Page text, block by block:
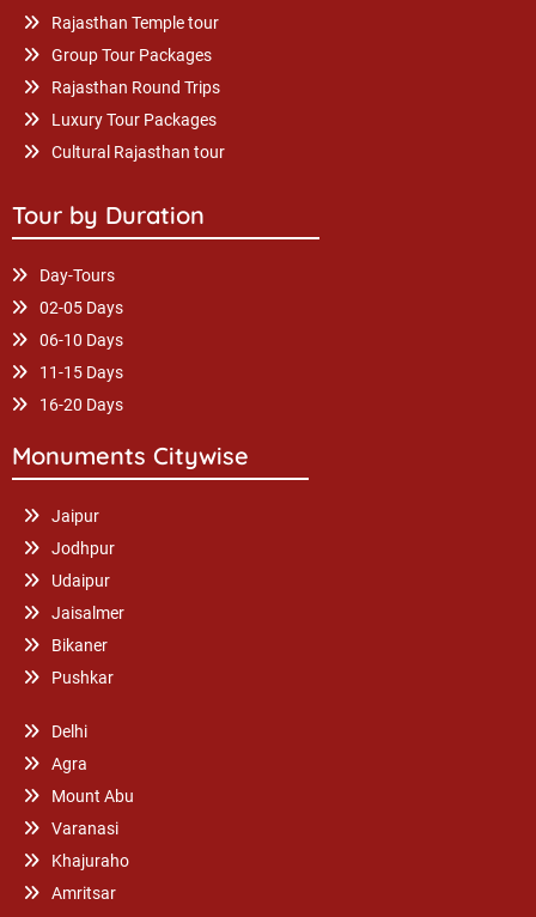
Rajasthan Temple tour
Group Tour Packages
Rajasthan Round Trips
Luxury Tour Packages
Cultural Rajasthan tour
Tour by Duration
Day-Tours
02-05 Days
06-10 Days
11-15 Days
16-20 Days
Monuments Citywise
Jaipur
Jodhpur
Udaipur
Jaisalmer
Bikaner
Pushkar
Delhi
Agra
Mount Abu
Varanasi
Khajuraho
Amritsar